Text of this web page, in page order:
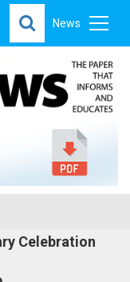
News
Celebration